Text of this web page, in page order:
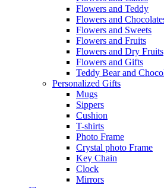
Flowers and Teddy
Flowers and
Flowers and Sweets
Flowers and Fruits
Flowers and Dry Fruits
Flowers and Gifts
Teddy Bear and
Personalized Gifts
Mugs
Sippers
Cushion
T-shirts
Photo Frame
Crystal photo Frame
Key Chain
Clock
Mirrors